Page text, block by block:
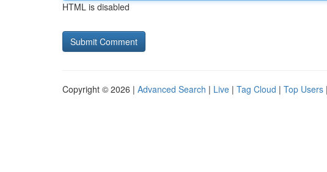
HTML is disabled
Copyright © 2026 | Advanced Search | Live | Tag Cloud | Top Users